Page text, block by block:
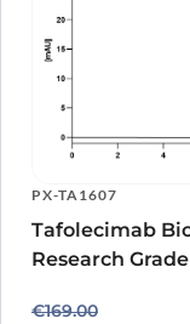
PX-TA1607
Tafolecimab
Research Grade
€169.00
Original price
Current price is: